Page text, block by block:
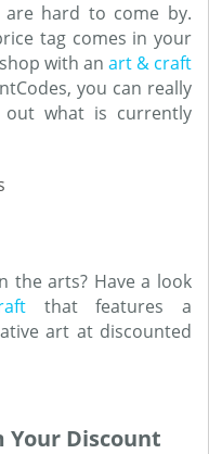
hard to come by.
tag comes in your
with an art & craft
you can really
out what is currently
the arts? Have a look
that features a
art at discounted
Your Discount